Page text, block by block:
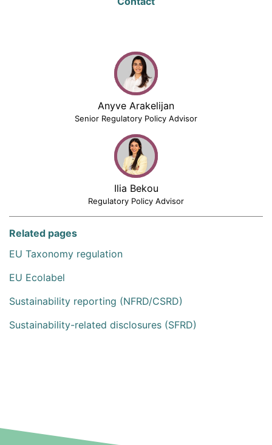
Anyve Arakelijan
Senior Regulatory Policy Advisor
Ilia Bekou
Regulatory Policy Advisor
Related pages
EU Taxonomy regulation
EU Ecolabel
Sustainability reporting (NFRD/CSRD)
Sustainability-related disclosures (SFRD)